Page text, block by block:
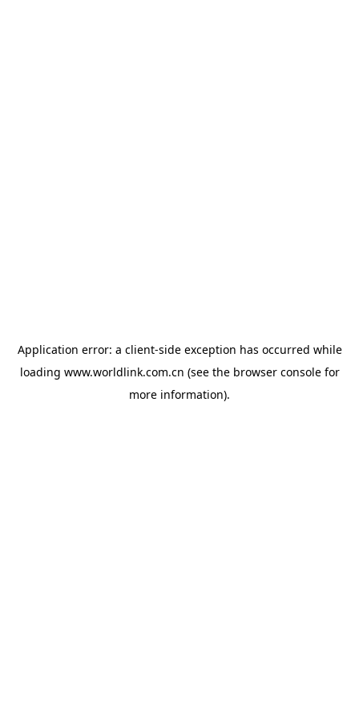
Application error: a client-side exception has occurred while
loading www.worldlink.com.cn (see the browser consolefor
more information).